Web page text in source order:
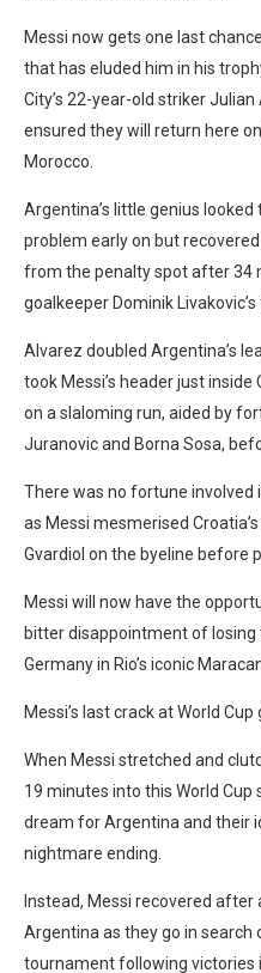
Messi now gets one last
that has eluded him in his
City’s 22-year-old striker
ensured they will return here
Morocco.
Argentina’s little genius
problem early on but
from the penalty spot after 34
goalkeeper Dominik
Alvarez doubled Argentina’s
took Messi’s header just
on a slaloming run, aided by
Juranovic and Borna Sosa,
There was no fortune
as Messi mesmerised
Gvardiol on the byeline before
Messi will now have the
bitter disappointment of losing
Germany in Rio’s iconic
Messi’s last crack at World Cup
When Messi stretched and
19 minutes into this World
dream for Argentina and their
nightmare ending.
Instead, Messi recovered after
Argentina as they go in search
tournament following victories